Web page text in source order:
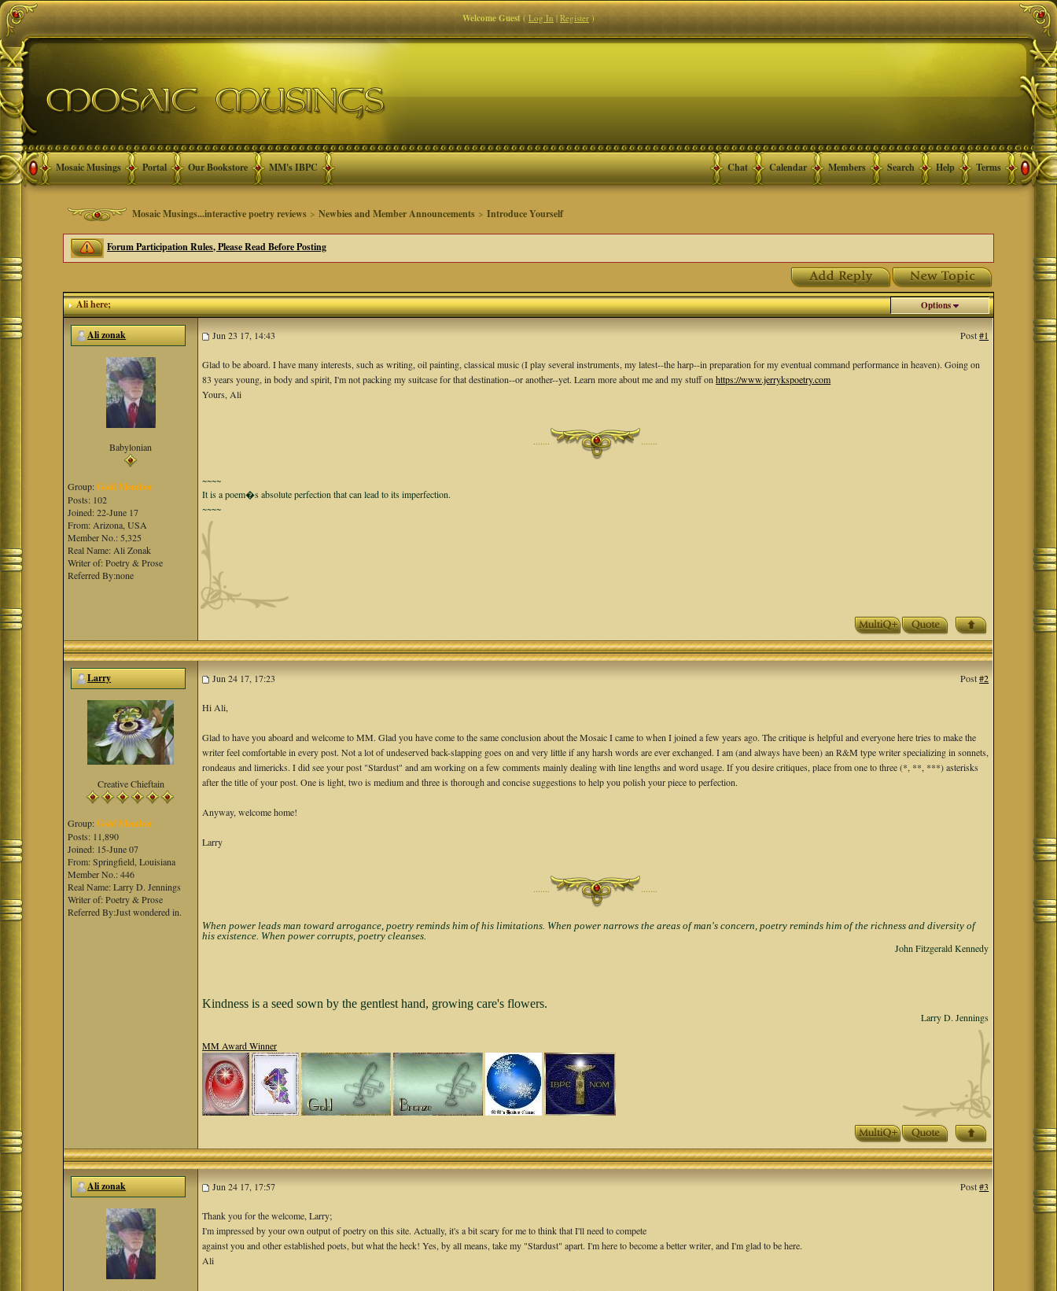
Welcome Guest(Log In|Register)
Mosaic Musings Portal Our Bookstore MM's IBPC Terms
Help
Search
Members
Calendar
Chat
Mosaic Musings...interactive poetry reviews >Newbies and Member Announcements >Introduce Yourself
Forum Participation Rules, Please Read Before Posting
Ali here; Options
Ali zonak Jun 23 17, 14:43 Post#1
Babylonian
Group:Gold Member
Posts: 102
Joined: 22-June 17
From: Arizona, USA
Member No.: 5,325
Real Name: Ali Zonak
Writer of: Poetry & Prose
Referred By:none
Glad to be aboard. I have many interests, such as writing, oil painting, classical music (I play several instruments, my latest--the harp--in preparation for my eventual command performance in heaven). Going on
83 years young, in body and spirit, I'm not packing my suitcase for that destination--or another--yet. Learn more about me and my stuff onhttps://www.jerrykspoetry.com
Yours, Ali
······· ·······
~~~~
It is a poem�s absolute perfection that can lead to its imperfection.
~~~~
Larry Jun 24 17, 17:23 Post#2
Creative Chieftain
Group:Gold Member
Posts: 11,890
Joined: 15-June 07
From: Springfield, Louisiana
Member No.: 446
Real Name: Larry D. Jennings
Writer of: Poetry & Prose
Referred By:Just wondered in.
Hi Ali,
Glad to have you aboard and welcome to MM. Glad you have come to the same conclusion about the Mosaic I came to when I joined a few years ago. The critique is helpful and everyone here tries to make the
writer feel comfortable in every post. Not a lot of undeserved back-slapping goes on and very little if any harsh words are ever exchanged. I am (and always have been) an R&M type writer specializing in sonnets,
rondeaus and limericks. I did see your post "Stardust" and am working on a few comments mainly dealing with line lengths and word usage. If you desire critiques, place from one to three (*, **, ***) asterisks
after the title of your post. One is light, two is medium and three is thorough and concise suggestions to help you polish your piece to perfection.
Anyway, welcome home!
Larry
······· ·······
When power leads man toward arrogance, poetry reminds him of his limitations. When power narrows the areas of man's concern, poetry reminds him of the richness and diversity of
his existence. When power corrupts, poetry cleanses.
John Fitzgerald Kennedy
Kindness is a seed sown by the gentlest hand, growing care's flowers.
Larry D. Jennings
MM Award Winner
Ali zonak Jun 24 17, 17:57 Post#3
Thank you for the welcome, Larry;
I'm impressed by your own output of poetry on this site. Actually, it's a bit scary for me to think that I'll need to compete
against you and other established poets, but what the heck! Yes, by all means, take my "Stardust" apart. I'm here to become a better writer, and I'm glad to be here.
Ali